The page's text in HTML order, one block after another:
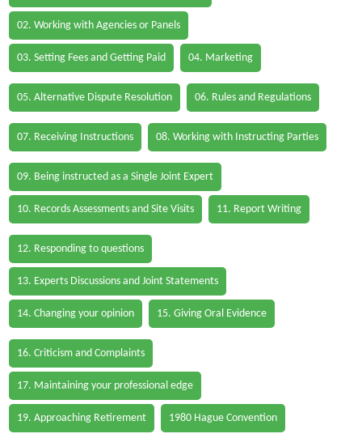
02. Working with Agencies or Panels
03. Setting Fees and Getting Paid 04. Marketing
05. Alternative Dispute Resolution 06. Rules and Regulations
07. Receiving Instructions 08. Working with Instructing Parties
09. Being instructed as a Single Joint Expert
10. Records Assessments and Site Visits 11. Report Writing
12. Responding to questions
13. Experts Discussions and Joint Statements
14. Changing your opinion 15. Giving Oral Evidence
16. Criticism and Complaints
17. Maintaining your professional edge
19. Approaching Retirement 1980 Hague Convention